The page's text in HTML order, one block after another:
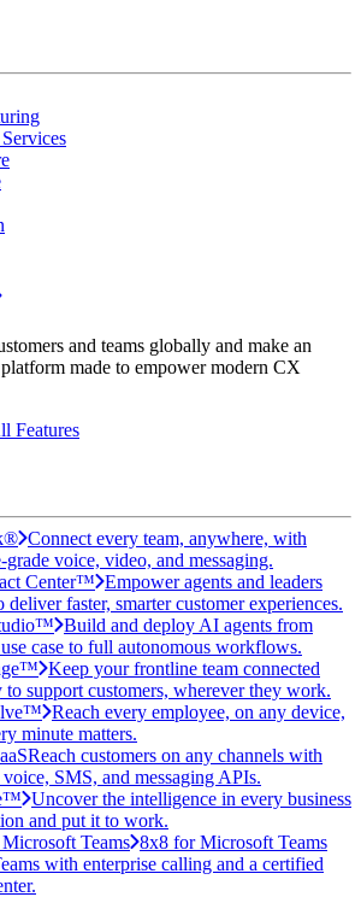
and teams globally and make an
made to empower modern CX
Features
Connect every team, anywhere, with
grade voice, video, and messaging.
Center™ Empower agents and leaders
faster, smarter customer experiences.
Build and deploy AI agents from
case to full autonomous workflows.
Keep your frontline team connected
to support customers, wherever they work.
Reach every employee, on any device,
minute matters.
Reach customers on any channels with
SMS, and messaging APIs.
Uncover the intelligence in every business
and put it to work.
Teams 8x8 for Microsoft Teams
with enterprise calling and a certified